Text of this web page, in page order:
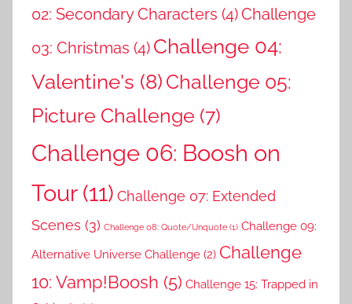
02: Secondary Characters (4)Challenge
03: Christmas (4) Challenge 04:
Valentine's (8) Challenge 05:
Picture Challenge (7)
Challenge 06: Boosh on
Tour(11) Challenge 07: Extended
Scenes (3) Challenge 08: Quote/Unquote (1) Challenge 09:
Alternative Universe Challenge (2) Challenge
10: Vamp!Boosh (5) Challenge 15: Trapped in